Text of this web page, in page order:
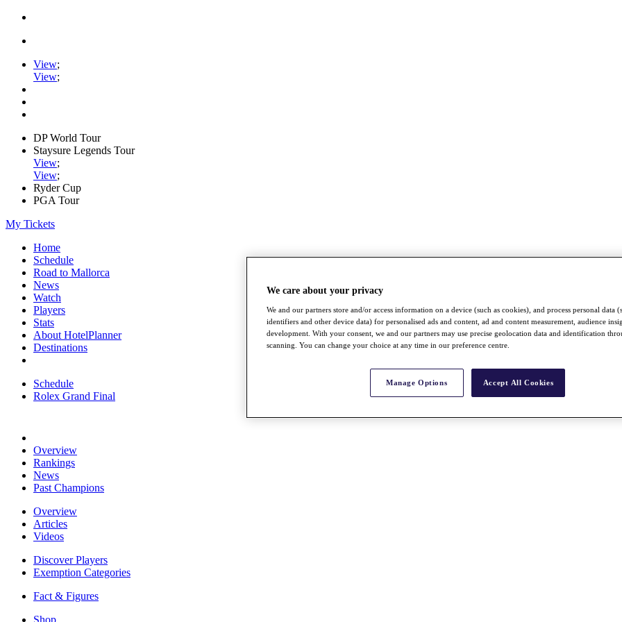
View;
View;
DP World Tour
Staysure Legends Tour
View;
View;
Ryder Cup
PGA Tour
My Tickets
Home
Schedule
Road to Mallorca
News
Watch
Players
Stats
About HotelPlanner
Destinations
Schedule
Rolex Grand Final
Overview
Rankings
News
Past Champions
Overview
Articles
Videos
Discover Players
Exemption Categories
Fact & Figures
Shop
We care about your privacy
We and our partners store and/or access information on a device (such as cookies), and process personal data
identifiers and other device data) for personalised ads and content, ad and content measurement, audience
development. With your consent, we and our partners may use precise geolocation data and identification
scanning. You can change your choice at any time in our preference centre.
Manage Options Accept All Cookies